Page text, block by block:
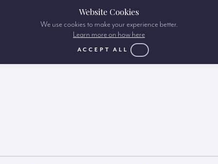
Website Cookies
We use cookies to make your experience better.
Learn more on how here
ACCEPT ALL